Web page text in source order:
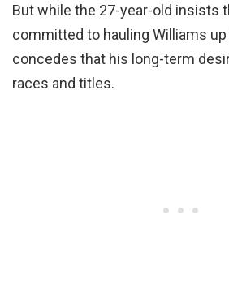
But while the 27-year-old insists
committed to hauling Williams up
concedes that his long-term
races and titles.